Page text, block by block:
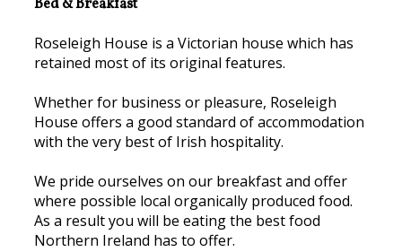
Bed & Breakfast
Roseleigh House is a Victorian house which has
retained most of its original features.
Whether for business or pleasure, Roseleigh
House offers a good standard of accommodation
with the very best of Irish hospitality.
We pride ourselves on our breakfast and offer
where possible local organically produced food.
As a result you will be eating the best food
Northern Ireland has to offer.